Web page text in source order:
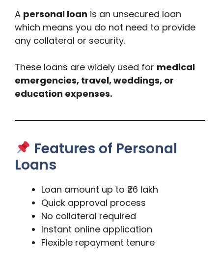
A personal loan is an unsecured loan
which means you do not need to provide
any collateral or security.
These loans are widely used for medical
emergencies, travel, weddings, or
education expenses.
Features of Personal
Loans
Loan amount up to ₹26 lakh
Quick approval process
No collateral required
Instant online application
Flexible repayment tenure